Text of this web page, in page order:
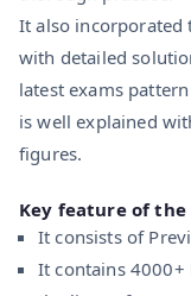
It also incorporated
with detailed
latest exams
is well explained
figures.
Key feature of the
It consists of
It contains 4000+